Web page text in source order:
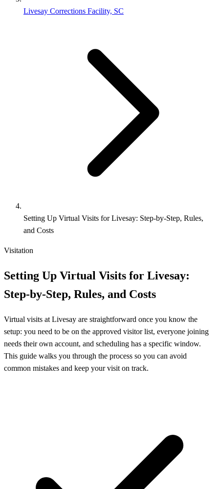
Livesay Corrections Facility, SC
Setting Up Virtual Visits for Livesay: Step-by-Step, Rules,
and Costs
Visitation
Setting Up Virtual Visits for Livesay:
Step-by-Step, Rules, and Costs
Virtual visits at Livesay are straightforward once you know the
setup: you need to be on the approved visitor list, everyone joining
needs their own account, and scheduling has a specific window.
This guide walks you through the process so you can avoid
common mistakes and keep your visit on track.